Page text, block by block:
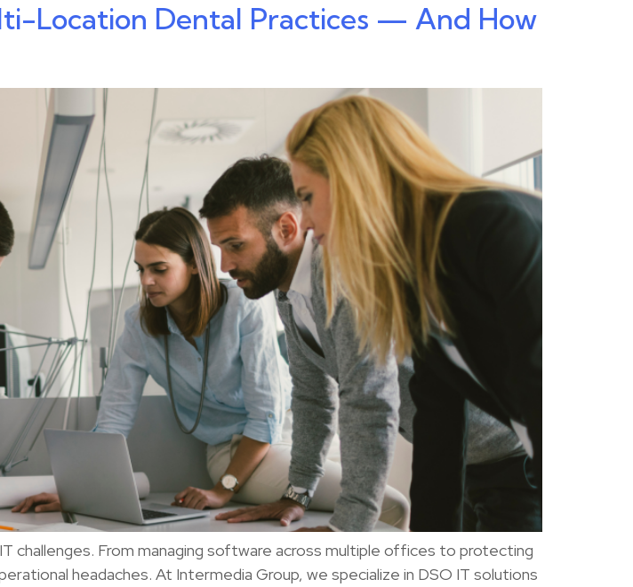
Location Dental Practices — And How
challenges. From managing software across multiple offices to protecting
headaches. At Intermedia Group, we specialize in DSO IT solutions